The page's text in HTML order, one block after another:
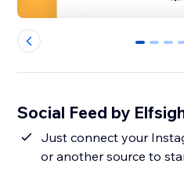
0 1 2 3
Social Feed by
Just connect your
or another source to